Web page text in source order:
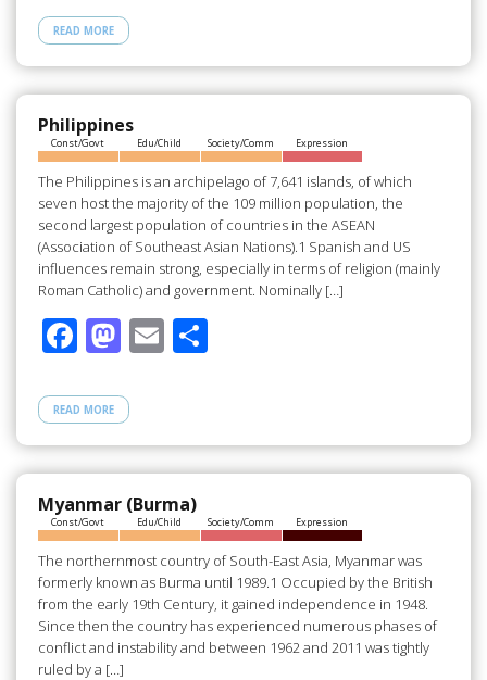
e
b
o
o
k
to
d
o
n
e
READ MORE
Philippines
Const/Govt Edu/Child Society/Comm Expression
The Philippines is an archipelago of 7,641 islands, of which
seven host the majority of the 109 million population, the
second largest population of countries in the ASEAN
(Association of Southeast Asian Nations).1 Spanish and US
influences remain strong, especially in terms of religion (mainly
Roman Catholic) and government. Nominally […]
F
e
b
o
o
k
M
to
d
o
n
E S
e
READ MORE
Myanmar (Burma)
Const/Govt Edu/Child Society/Comm Expression
The northernmost country of South-East Asia, Myanmar was
formerly known as Burma until 1989.1 Occupied by the British
from the early 19th Century, it gained independence in 1948.
Since then the country has experienced numerous phases of
conflict and instability and between 1962 and 2011 was tightly
ruled by a […]